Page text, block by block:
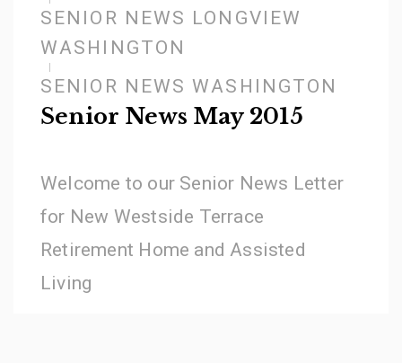
SENIOR NEWS LONGVIEW
WASHINGTON
SENIOR NEWS WASHINGTON
Senior News May 2015
Welcome to our Senior News Letter
for New Westside Terrace
Retirement Home and Assisted
Living